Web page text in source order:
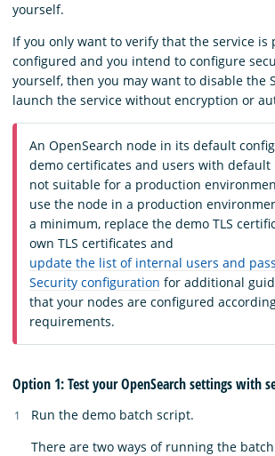
yourself.
If you only want to verify that the service is
configured and you intend to configure
yourself, then you may want to disable the
launch the service without encryption or
An OpenSearch node in its default
demo certificates and users with default
not suitable for a production
use the node in a production
a minimum, replace the demo TLS
own TLS certificates and
update the list of internal users and
Security configuration for additional
that your nodes are configured
requirements.
Option 1: Test your OpenSearch settings with
Run the demo batch script.
There are two ways of running the